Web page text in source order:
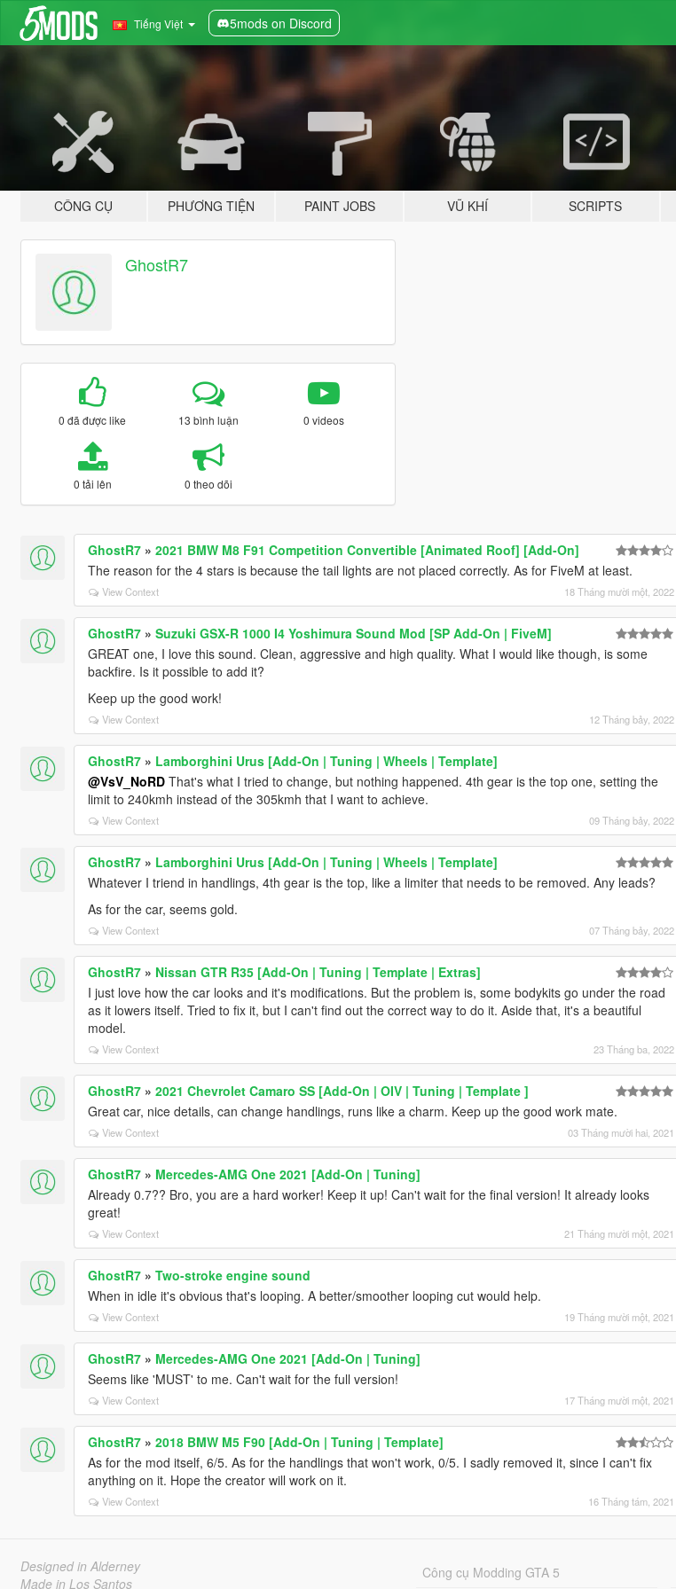
Tiếng Việt 5mods on Discord
CÔNG CỤ PHƯƠNG TIỆN PAINT JOBS VŨ KHÍ SCRIPTS
GhostR7
0 đã được like 13 bình luận 0 videos
0 tải lên 0 theo dõi
GhostR7» 2021 BMW M8 F91 Competition Convertible [Animated Roof] [Add-On]
The reason for the 4 stars is because the tail lights are not placed correctly. As for FiveM at least.
View Context 18 Tháng mười một, 2022
GhostR7» Suzuki GSX-R 1000 I4 Yoshimura Sound Mod [SP Add-On | FiveM]
GREAT one, I love this sound. Clean, aggressive and high quality. What I would like though, is some
backfire. Is it possible to add it?
Keep up the good work!
View Context 12 Tháng bảy, 2022
GhostR7» Lamborghini Urus [Add-On | Tuning | Wheels | Template]
@VsV_NoRDThat's what I tried to change, but nothing happened. 4th gear is the top one, setting the
limit to 240kmh instead of the 305kmh that I want to achieve.
View Context 09 Tháng bảy, 2022
GhostR7» Lamborghini Urus [Add-On | Tuning | Wheels | Template]
Whatever I triend in handlings, 4th gear is the top, like a limiter that needs to be removed. Any leads?
As for the car, seems gold.
View Context 07 Tháng bảy, 2022
GhostR7» Nissan GTR R35 [Add-On | Tuning | Template | Extras]
I just love how the car looks and it's modifications. But the problem is, some bodykits go under the road
as it lowers itself. Tried to fix it, but I can't find out the correct way to do it. Aside that, it's a beautiful
model.
View Context 23 Tháng ba, 2022
GhostR7» 2021 Chevrolet Camaro SS [Add-On | OIV | Tuning | Template ]
Great car, nice details, can change handlings, runs like a charm. Keep up the good work mate.
View Context 03 Tháng mười hai, 2021
GhostR7» Mercedes-AMG One 2021 [Add-On | Tuning]
Already 0.7?? Bro, you are a hard worker! Keep it up! Can't wait for the final version! It already looks
great!
View Context 21 Tháng mười một, 2021
GhostR7» Two-stroke engine sound
When in idle it's obvious that's looping. A better/smoother looping cut would help.
View Context 19 Tháng mười một, 2021
GhostR7» Mercedes-AMG One 2021 [Add-On | Tuning]
Seems like 'MUST' to me. Can't wait for the full version!
View Context 17 Tháng mười một, 2021
GhostR7» 2018 BMW M5 F90 [Add-On | Tuning | Template]
As for the mod itself, 6/5. As for the handlings that won't work, 0/5. I sadly removed it, since I can't fix
anything on it. Hope the creator will work on it.
View Context 16 Tháng tám, 2021
Designed in Alderney
Made in Los Santos
Công cụ Modding GTA 5